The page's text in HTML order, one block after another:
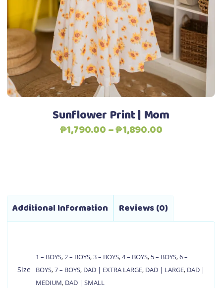
The
options
may
be
chosen
on
the
product
page
Sunflower Print | Mom
₱1,790.00–₱1,890.00Price
Additional Information Reviews (0)
Size
1 – BOYS,2 – BOYS,3 – BOYS,4 – BOYS, 5 – BOYS,6 –
BOYS,7 – BOYS, DAD | EXTRA LARGE, DAD | LARGE, DAD |
MEDIUM, DAD | SMALL